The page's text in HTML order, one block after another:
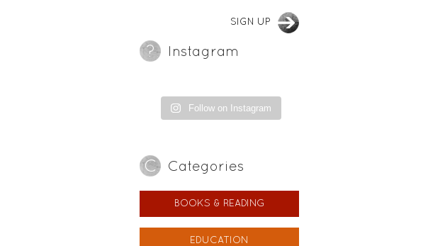
Instagram
Follow on Instagram
Categories
BOOKS & READING
EDUCATION